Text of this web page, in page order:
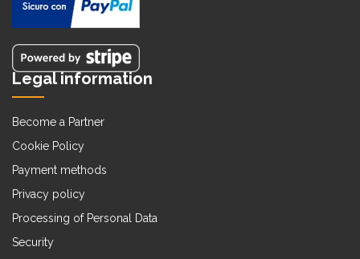
Legal information
Become a Partner
Cookie Policy
Payment methods
Privacy policy
Processing of Personal Data
Security